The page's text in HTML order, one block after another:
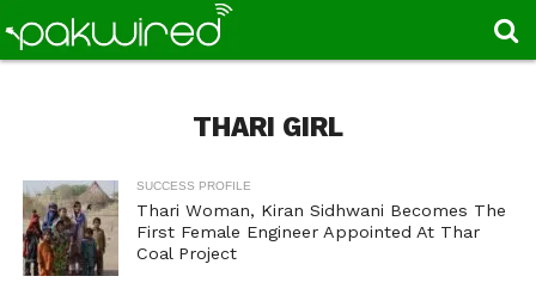
THARI GIRL
SUCCESS PROFILE
Thari Woman, Kiran Sidhwani Becomes The
First Female Engineer Appointed At Thar
Coal Project